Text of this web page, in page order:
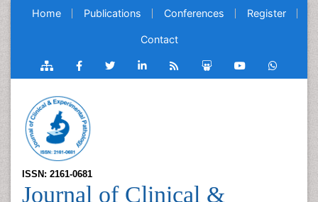
Home Publications Conferences Register
Contact
ISSN: 2161-0681
Journal of Clinical &